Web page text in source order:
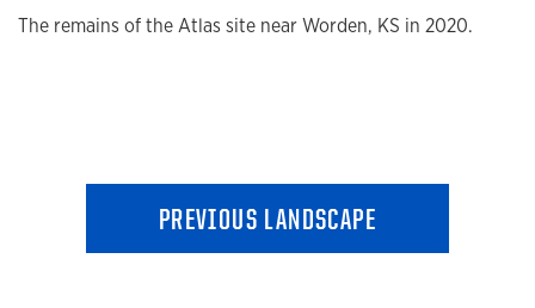
The remains of the Atlas site near Worden, KS in 2020.
PREVIOUS LANDSCAPE